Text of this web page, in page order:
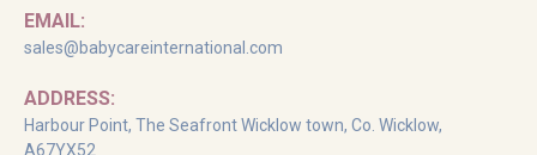
EMAIL:
sales@babycareinternational.com
ADDRESS:
Harbour Point, The Seafront Wicklow town, Co. Wicklow,
A67YX52